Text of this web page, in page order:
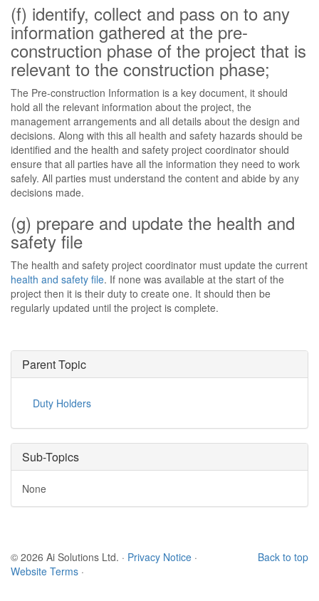
(f) identify, collect and pass on to any
information gathered at the pre-
construction phase of the project that is
relevant to the construction phase;
The Pre-construction Information is a key document, it should
hold all the relevant information about the project, the
management arrangements and all details about the design and
decisions. Along with this all health and safety hazards should be
identified and the health and safety project coordinator should
ensure that all parties have all the information they need to work
safely. All parties must understand the content and abide by any
decisions made.
(g) prepare and update the health and
safety file
The health and safety project coordinator must update the current
health and safety file. If none was available at the start of the
project then it is their duty to create one. It should then be
regularly updated until the project is complete.
Parent Topic
Duty Holders
Sub-Topics
None
Back to top
© 2026 Ai Solutions Ltd. · Privacy Notice ·
Website Terms ·